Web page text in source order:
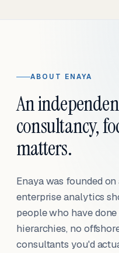
ABOUT ENAYA
An
consultancy,
matters.
Enaya was founded
enterprise analytics
people who have
hierarchies, no
consultants you'd